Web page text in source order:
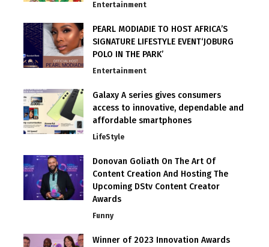
Entertainment
PEARL MODIADIE TO HOST AFRICA’S
SIGNATURE LIFESTYLE EVENT‘JOBURG
POLO IN THE PARK’
Entertainment
Galaxy A series gives consumers
access to innovative, dependable and
affordable smartphones
LifeStyle
Donovan Goliath On The Art Of
Content Creation And Hosting The
Upcoming DStv Content Creator
Awards
Funny
Winner of 2023 Innovation Awards